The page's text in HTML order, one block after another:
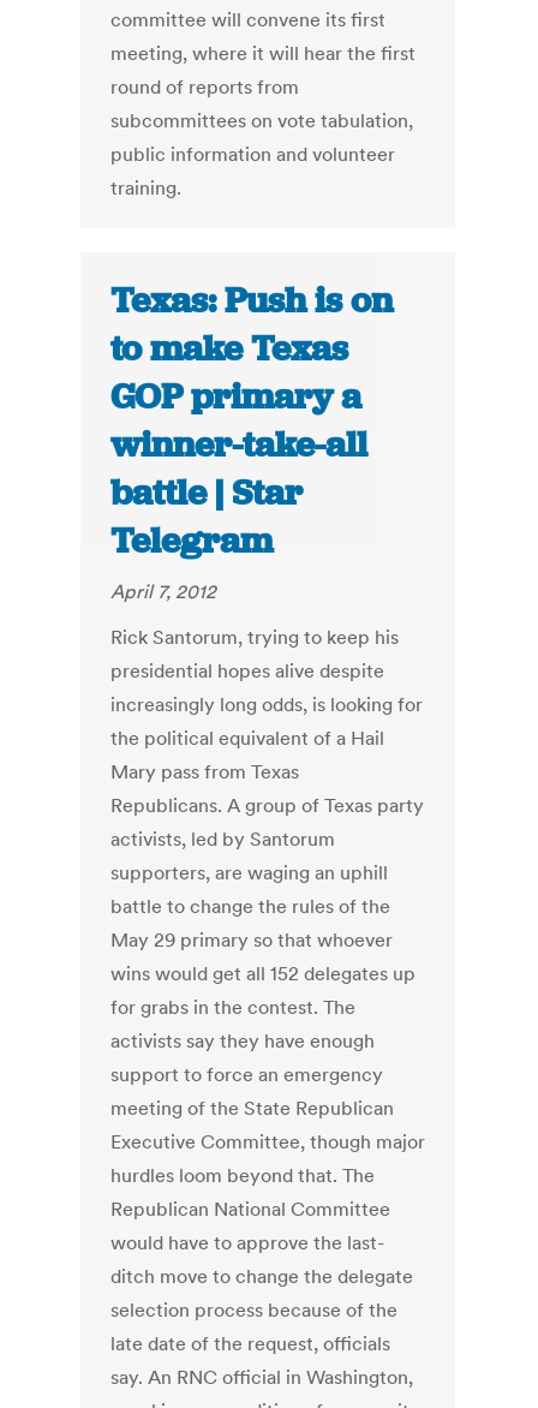
committee will convene its first
meeting, where it will hear the first
round of reports from
subcommittees on vote tabulation,
public information and volunteer
training.
Texas: Push is on
to make Texas
GOP primary a
winner-take-all
battle | Star
Telegram
April 7, 2012
Rick Santorum, trying to keep his
presidential hopes alive despite
increasingly long odds, is looking for
the political equivalent of a Hail
Mary pass from Texas
Republicans. A group of Texas party
activists, led by Santorum
supporters, are waging an uphill
battle to change the rules of the
May 29 primary so that whoever
wins would get all 152 delegates up
for grabs in the contest. The
activists say they have enough
support to force an emergency
meeting of the State Republican
Executive Committee, though major
hurdles loom beyond that. The
Republican National Committee
would have to approve the last-
ditch move to change the delegate
selection process because of the
late date of the request, officials
say. An RNC official in Washington,